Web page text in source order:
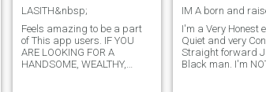
LASITH&nbsp;
Feels amazing to be a part
of This app users. IF YOU
ARE LOOKING FOR A
HANDSOME, WEALTHY,
I'm a Very Honest
Quiet and very
Straight forward
Black man. I'm NOT Here in